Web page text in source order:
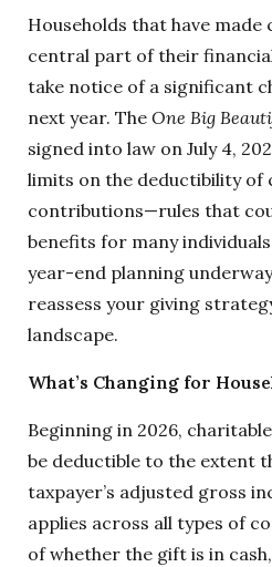
Households that have made
central part of their
take notice of a significant
next year. The One Big
signed into law on July 4,
limits on the deductibility of
contributions—rules that
benefits for many
year-end planning
reassess your giving
landscape.
What’s Changing for
Beginning in 2026,
be deductible to the extent
taxpayer’s adjusted gross
applies across all types of
of whether the gift is in